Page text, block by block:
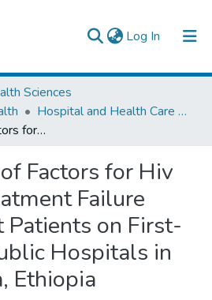
Log In (current)
Sciences
Hospital and Health Care Administration
Assessment of Factors for Hiv Virologic Treatment Failure among Adult Patients on First-Line Art at Public Hospitals in Addis Ababa, Ethiopia
Factors for Hiv
Failure
on First-
Hospitals in
Ethiopia